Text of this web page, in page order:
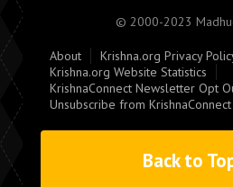
© 2000-2023
About
Krishna.org Privacy
Krishna.org Website Statistics
KrishnaConnect Newsletter Opt
Unsubscribe from
Back to